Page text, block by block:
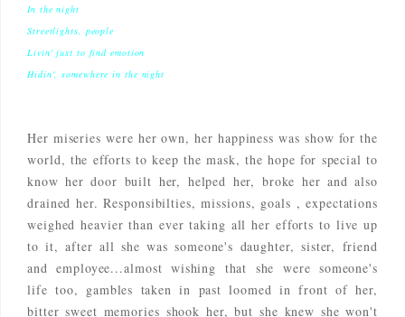
In the night
Streetlights, people
Livin' just to find emotion
Hidin', somewhere in the night
Her miseries were her own, her happiness was show for the
world, the efforts to keep the mask, the hope for special to
know her door built her, helped her, broke her and also
drained her. Responsibilties, missions, goals , expectations
weighed heavier than ever taking all her efforts to live up
to it, after all she was someone's daughter, sister, friend
and employee...almost wishing that she were someone's
life too, gambles taken in past loomed in front of her,
bitter sweet memories shook her, but she knew she won't